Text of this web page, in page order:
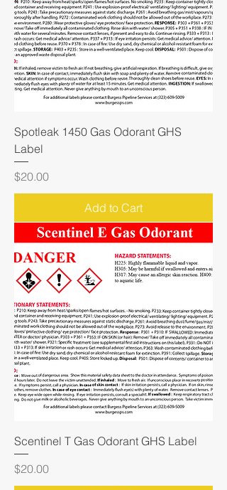
Spotleak 1450 Gas Odorant GHS
Label
Price
$20.00
Add to Cart
Scentinel T Gas Odorant GHS Label
Price
$20.00